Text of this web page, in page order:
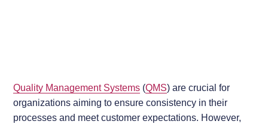
Quality Management Systems (QMS) are crucial for
organizations aiming to ensure consistency in their
processes and meet customer expectations. However,